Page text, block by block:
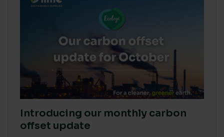
Introducing our monthly carbon
offset update